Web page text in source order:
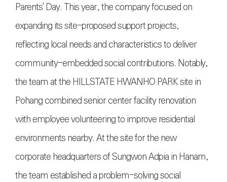
Parents' Day. This year, the company focused on
expanding its site-proposed support projects,
reflecting local needs and characteristics to deliver
community-embedded social contributions. Notably,
the team at the HILLSTATE HWANHO PARK site in
Pohang combined senior center facility renovation
with employee volunteering to improve residential
environments nearby. At the site for the new
corporate headquarters of Sungwon Adpia in Hanam,
the team established a problem-solving social